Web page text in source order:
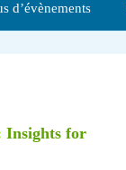
d’évènements
Insights for